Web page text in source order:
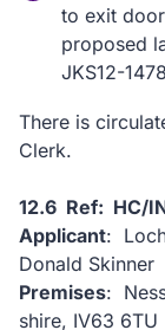
to exit
proposed
JKS12-
There is
Clerk.
12.6 Ref: HC/
Applicant:
Donald Skinner
Premises:
shire, IV63 6TU